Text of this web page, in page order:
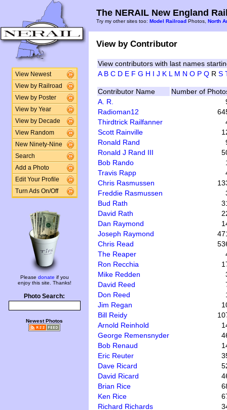
View Newest
View by Railroad
View by Poster
View by Year
View by Decade
View Random
New Ninety-Nine
Search
Add a Photo
Edit Your Profile
Turn Ads On/Off
Please donate if you
enjoy this site. Thanks!
Photo Search:
Newest Photos
The NERAIL New England
Try my other sites too: Model Railroad Photos, North
View by Contributor
View contributors with last names
A B C D E F G H I J K L M N O P Q R S
Contributor Name
Number of
A. R.
Radioman12
Thirdtrick Railfanner
Scott Rainville
Ronald Rand
Ronald J Rand III
Bob Rando
Travis Rapp
Chris Rasmussen
Freddie Rasmussen
Bud Rath
David Rath
Dan Raymond
Joseph Raymond
Chris Read
The Reaper
Ron Recchia
Mike Redden
David Reed
Don Reed
Jim Regan
Bill Reidy
Arnold Reinhold
George Remensnyder
Bob Renaud
Eric Reuter
Dave Ricard
David Ricard
Brian Rice
Ken Rice
Richard Richards